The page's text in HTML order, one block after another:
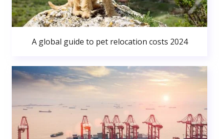
A global guide to pet relocation costs 2024